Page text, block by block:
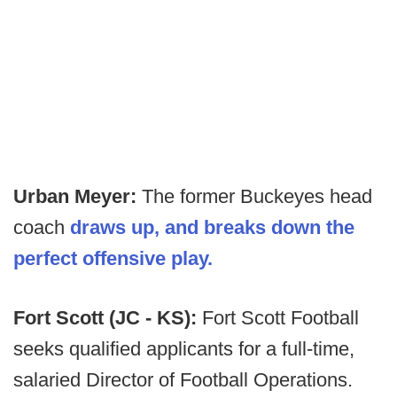
Urban Meyer: The former Buckeyes head
coach draws up, and breaks down the
perfect offensive play.
Fort Scott (JC - KS): Fort Scott Football
seeks qualified applicants for a full-time,
salaried Director of Football Operations.